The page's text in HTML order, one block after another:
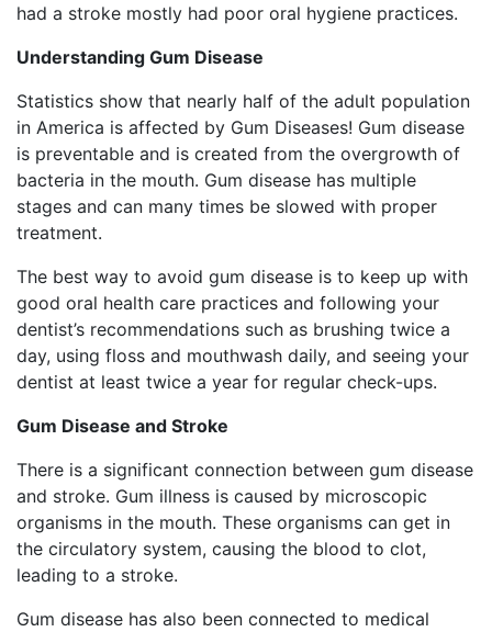
had a stroke mostly had poor oral hygiene practices.
Understanding Gum Disease
Statistics show that nearly half of the adult population
in America is affected by Gum Diseases! Gum disease
is preventable and is created from the overgrowth of
bacteria in the mouth. Gum disease has multiple
stages and can many times be slowed with proper
treatment.
The best way to avoid gum disease is to keep up with
good oral health care practices and following your
dentist’s recommendations such as brushing twice a
day, using floss and mouthwash daily, and seeing your
dentist at least twice a year for regular check-ups.
Gum Disease and Stroke
There is a significant connection between gum disease
and stroke. Gum illness is caused by microscopic
organisms in the mouth. These organisms can get in
the circulatory system, causing the blood to clot,
leading to a stroke.
Gum disease has also been connected to medical